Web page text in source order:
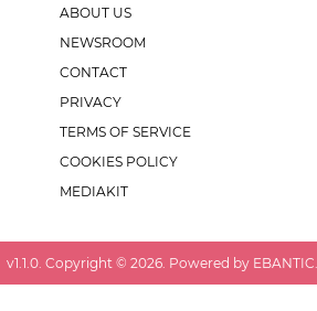
ABOUT US
NEWSROOM
CONTACT
PRIVACY
TERMS OF SERVICE
COOKIES POLICY
MEDIAKIT
v1.1.0 . Copyright © 2026 . Powered by